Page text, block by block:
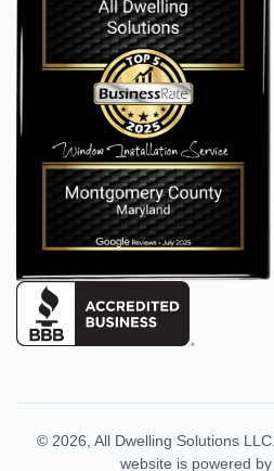
© 2026, All Dwelling Solutions LLC
website is powered by